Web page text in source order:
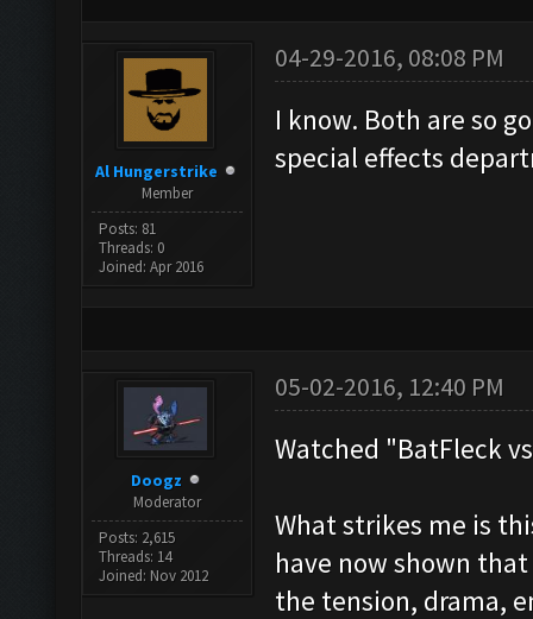
Al Hungerstrike
Member
Posts: 81
Threads: 0
Joined: Apr 2016
04-29-2016, 08:08 PM
I know. Both are so
special effects
Doogz
Moderator
Posts: 2,615
Threads: 14
Joined: Nov 2012
05-02-2016, 12:40 PM
Watched "BatFleck
What strikes me is
have now shown
the tension, drama,